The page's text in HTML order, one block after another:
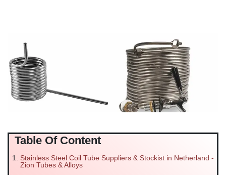
Table Of Content
Stainless Steel Coil Tube Suppliers & Stockist in Netherland -
Zion Tubes & Alloys